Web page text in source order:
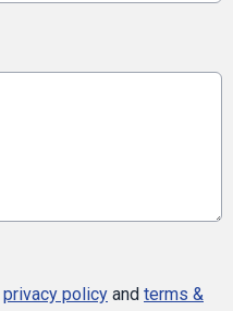
privacy policy and terms &